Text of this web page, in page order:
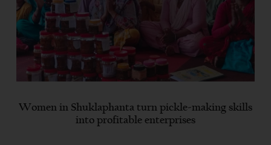
Women in Shuklaphanta turn pickle-making skills
into profitable enterprises